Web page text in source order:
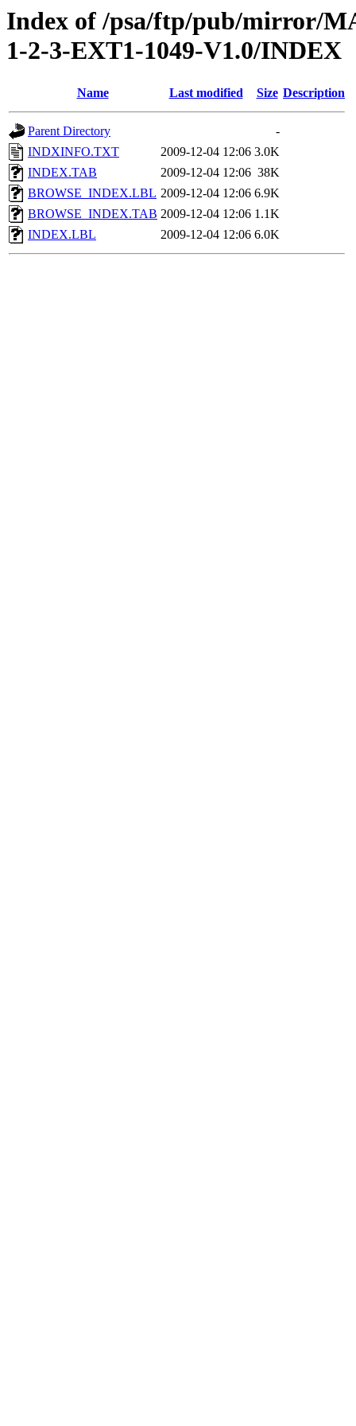
Index of /psa/ftp/pub/mirror/
1-2-3-EXT1-1049-V1.0/INDEX
Name Last modified Size Description
Parent Directory
-
INDXINFO.TXT
2009-12-04 12:06 3.0K
INDEX.TAB
2009-12-04 12:06 38K
BROWSE_INDEX.LBL 2009-12-04 12:06 6.9K
BROWSE_INDEX.TAB 2009-12-04 12:06 1.1K
INDEX.LBL
2009-12-04 12:06 6.0K